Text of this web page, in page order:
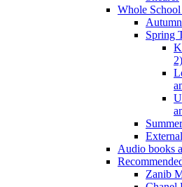
Whole
Spring
2)
Audio books
Zanib